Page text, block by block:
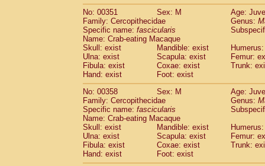
No: 00351
Sex: M
Age:
Family: Cercopithecidae
Genus:
Specific name: fascicularis
Name: Crab-eating Macaque
Skull: exist
Mandible: exist
Ulna: exist
Scapula: exist
Femur:
Fibula: exist
Coxae: exist
Trunk:
Hand: exist
Foot: exist
No: 00358
Sex: M
Age:
Family: Cercopithecidae
Genus:
Specific name: fascicularis
Name: Crab-eating Macaque
Skull: exist
Mandible: exist
Ulna: exist
Scapula: exist
Femur:
Fibula: exist
Coxae: exist
Trunk:
Hand: exist
Foot: exist